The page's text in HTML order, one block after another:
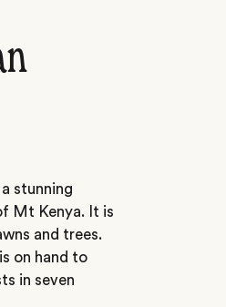
stunning
Mt Kenya. It is
and trees.
on hand to
in seven